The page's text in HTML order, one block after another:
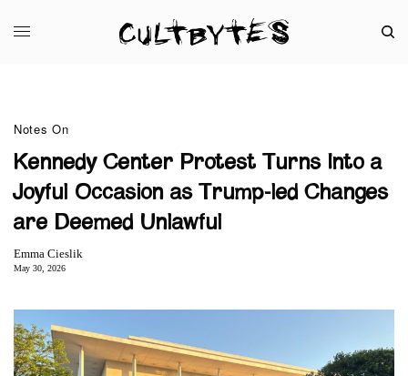
Notes On
Kennedy Center Protest Turns Into a
Joyful Occasion as Trump-led Changes
are Deemed Unlawful
Emma Cieslik
May 30, 2026